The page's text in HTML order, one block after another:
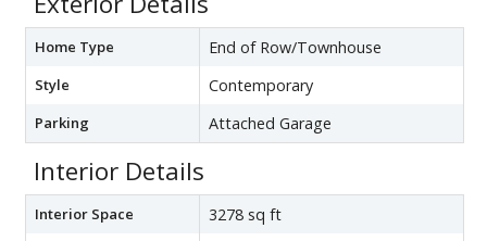
Home Type End of Row/Townhouse
Style Contemporary
Parking Attached Garage
Interior Details
Interior Space 3278 sq ft